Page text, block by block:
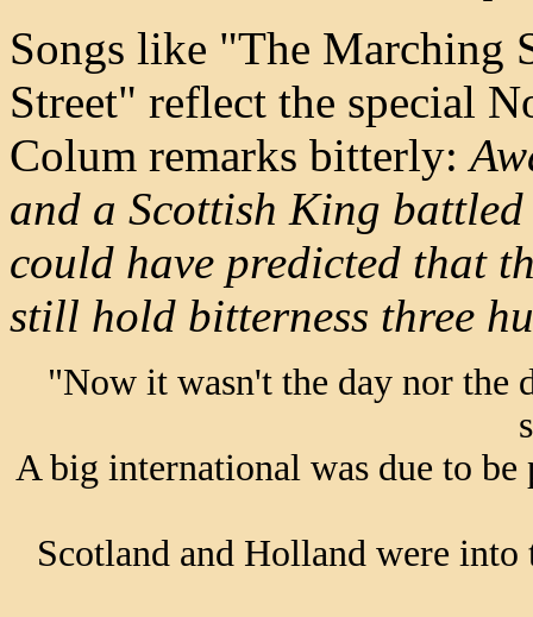
Songs like "The Marching
Street" reflect the special
Colum remarks bitterly:
and a Scottish King
could have predicted that
still hold bitterness three
"Now it wasn't the day nor the
A big international was due to
Scotland and Holland were